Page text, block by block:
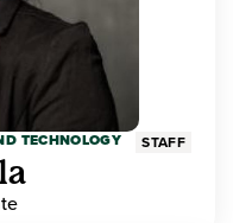
TECHNOLOGY STAFF